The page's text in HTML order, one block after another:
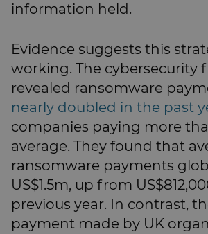
information held.
Evidence suggests this
working. The cybersecurity
revealed ransomware
nearly doubled in the past
companies paying more
average. They found that
ransomware payments
US$1.5m, up from
previous year. In contrast,
payment made by UK